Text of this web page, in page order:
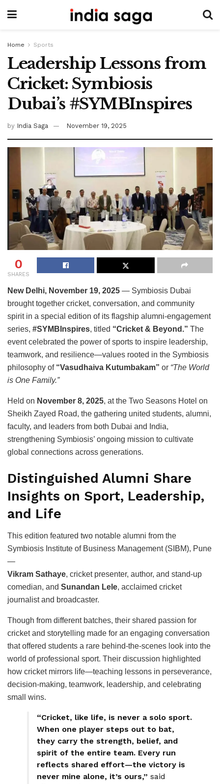
Home Sports
Leadership Lessons from
Cricket: Symbiosis
Dubai’s #SYMBInspires
by India Saga November 19, 2025
0
SHARES
New Delhi, November 19, 2025 — Symbiosis Dubai
brought together cricket, conversation, and community
spirit in a special edition of its flagship alumni-engagement
series, #SYMBInspires, titled “Cricket & Beyond.” The
event celebrated the power of sports to inspire leadership,
teamwork, and resilience—values rooted in the Symbiosis
philosophy of “Vasudhaiva Kutumbakam” or “The World
is One Family.”
Held on November 8, 2025, at the Two Seasons Hotel on
Sheikh Zayed Road, the gathering united students, alumni,
faculty, and leaders from both Dubai and India,
strengthening Symbiosis’ ongoing mission to cultivate
global connections across generations.
Distinguished Alumni Share
Insights on Sport, Leadership,
and Life
This edition featured two notable alumni from the
Symbiosis Institute of Business Management (SIBM), Pune
—
Vikram Sathaye, cricket presenter, author, and stand-up
comedian, and Sunandan Lele, acclaimed cricket
journalist and broadcaster.
Though from different batches, their shared passion for
cricket and storytelling made for an engaging conversation
that offered students a rare behind-the-scenes look into the
world of professional sport. Their discussion highlighted
how cricket mirrors life—teaching lessons in perseverance,
decision-making, teamwork, leadership, and celebrating
small wins.
“Cricket, like life, is never a solo sport.
When one player steps out to bat,
they carry the strength, belief, and
spirit of the entire team. Every run
reflects shared effort—the victory is
never mine alone, it’s ours,” said